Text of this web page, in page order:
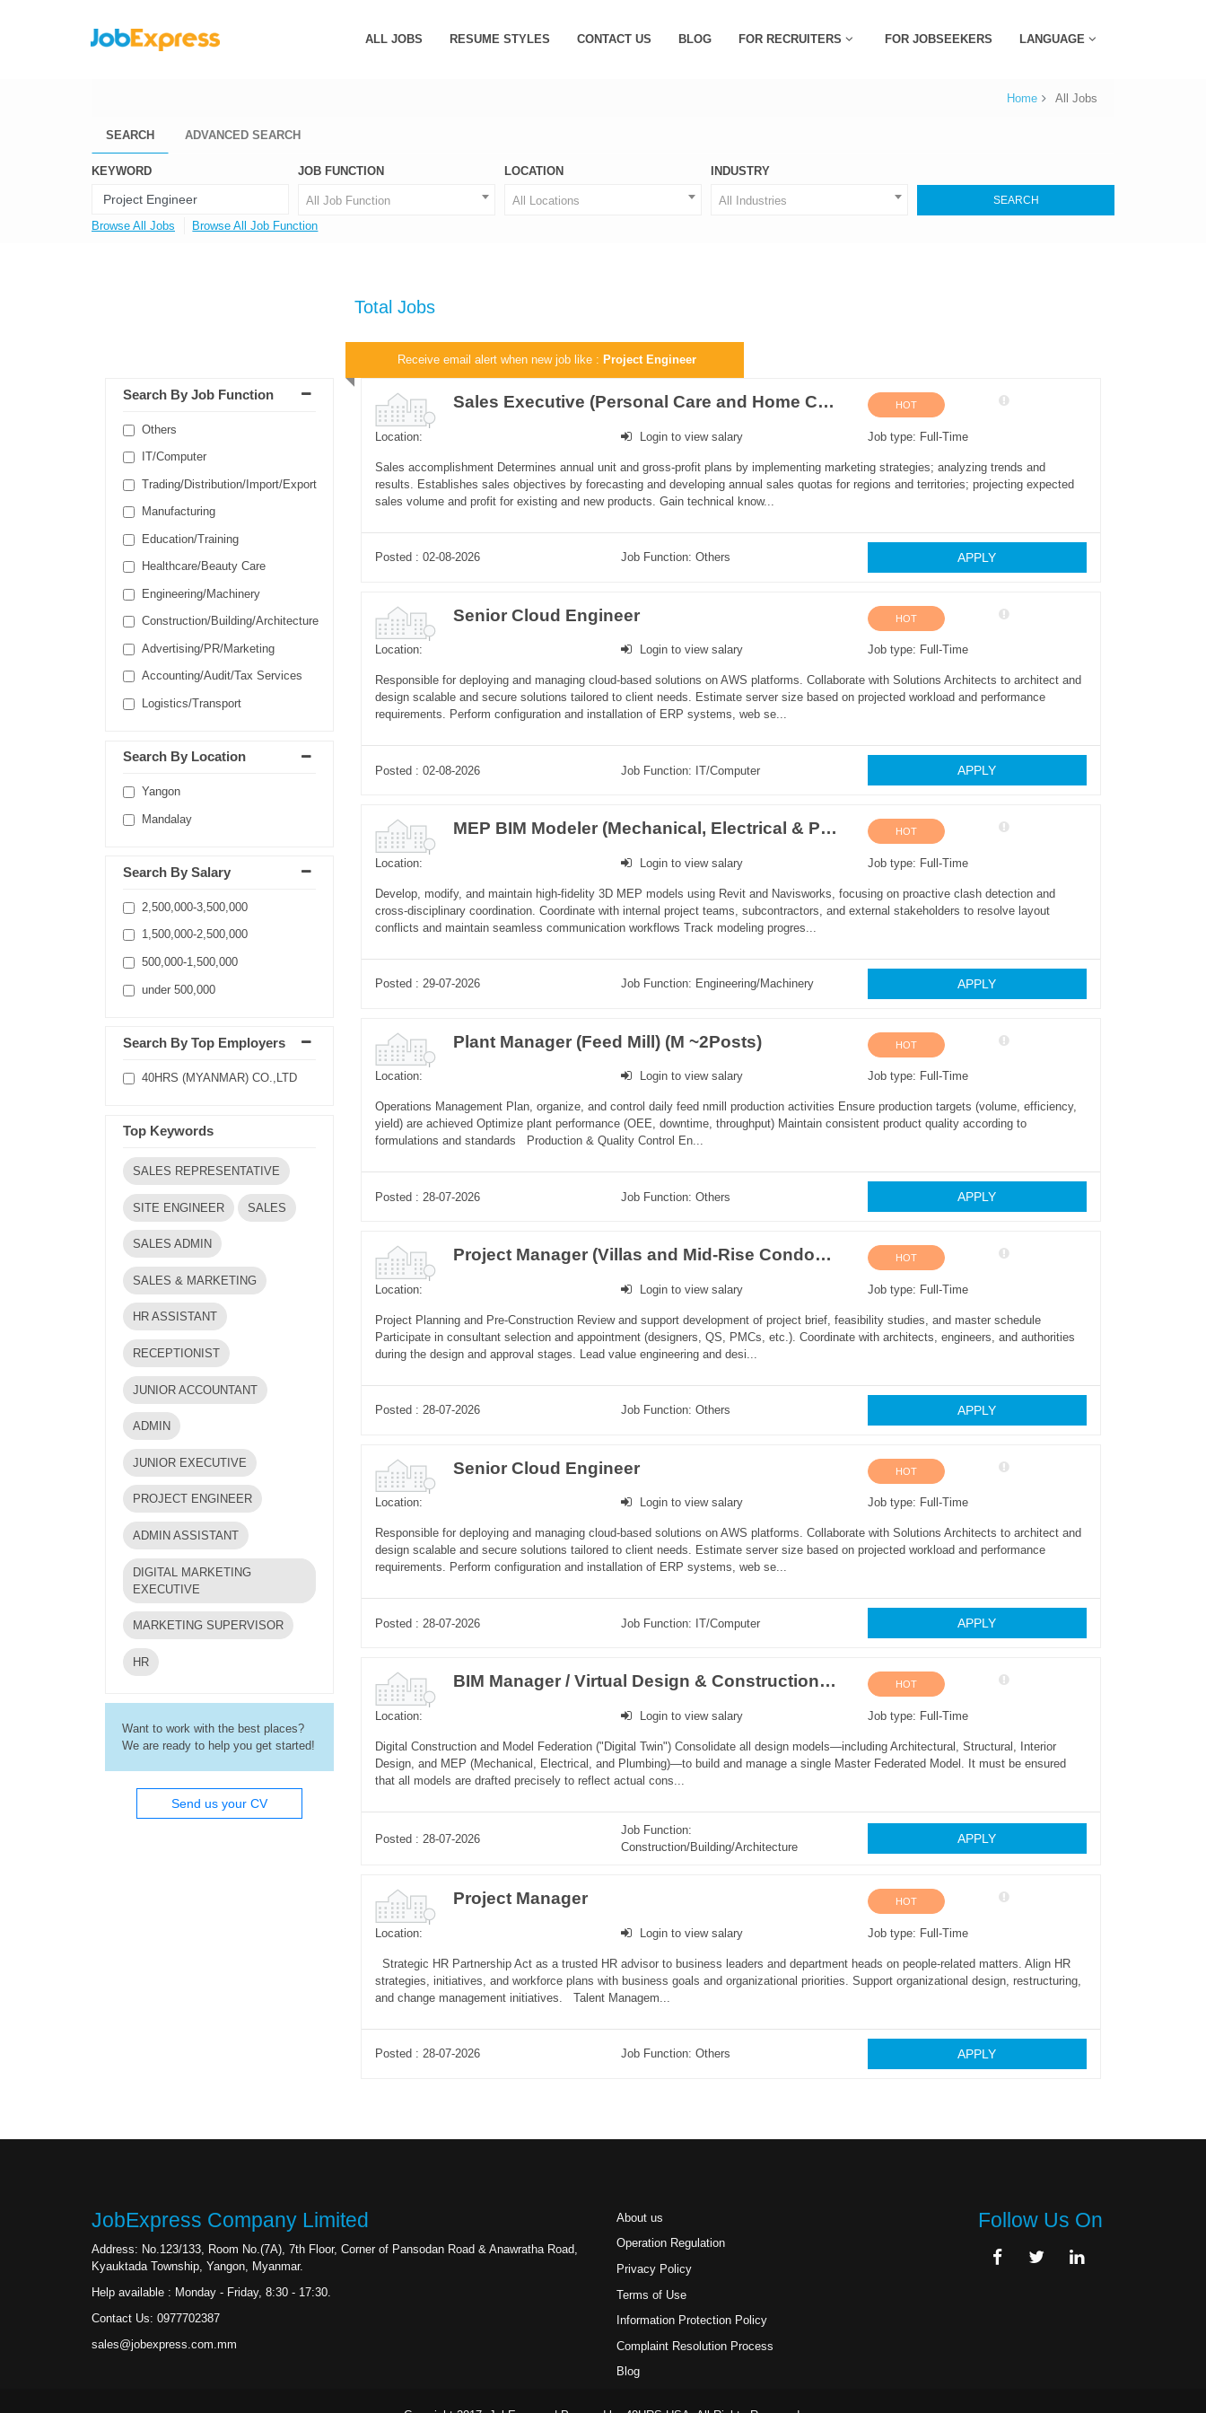
ALL JOBS RESUME STYLES CONTACT US BLOG FOR RECRUITERS FOR JOBSEEKERS LANGUAGE
Home All Jobs
SEARCH ADVANCED SEARCH
KEYWORD JOB FUNCTION
All Job Function
LOCATION
All Locations
INDUSTRY
All Industries SEARCH
Browse All Jobs Browse All Job Function
Total Jobs
Receive email alert when new job like : Project Engineer
Search By Job Function
Others
IT/Computer
Trading/Distribution/Import/Export
Manufacturing
Education/Training
Healthcare/Beauty Care
Engineering/Machinery
Construction/Building/Architecture
Advertising/PR/Marketing
Accounting/Audit/Tax Services
Logistics/Transport
Search By Location
Yangon
Mandalay
Search By Salary
2,500,000-3,500,000
1,500,000-2,500,000
500,000-1,500,000
under 500,000
Search By Top Employers
40HRS (MYANMAR) CO.,LTD
Top Keywords
SALES REPRESENTATIVE
SITE ENGINEER SALES
SALES ADMIN
SALES & MARKETING
HR ASSISTANT
RECEPTIONIST
JUNIOR ACCOUNTANT
ADMIN
JUNIOR EXECUTIVE
PROJECT ENGINEER
ADMIN ASSISTANT
DIGITAL MARKETING
EXECUTIVE
MARKETING SUPERVISOR
HR
Want to work with the best places?
We are ready to help you get started!
Send us your CV
Sales Executive (Personal Care and Home Care Depart) (M/F) HOT
Location: Login to view salary Job type: Full-Time
Sales accomplishment Determines annual unit and gross-profit plans by implementing marketing strategies; analyzing trends and
results. Establishes sales objectives by forecasting and developing annual sales quotas for regions and territories; projecting expected
sales volume and profit for existing and new products. Gain technical know...
Posted : 02-08-2026 Job Function: Others APPLY
Senior Cloud Engineer HOT
Location: Login to view salary Job type: Full-Time
Responsible for deploying and managing cloud-based solutions on AWS platforms. Collaborate with Solutions Architects to architect and
design scalable and secure solutions tailored to client needs. Estimate server size based on projected workload and performance
requirements. Perform configuration and installation of ERP systems, web se...
Posted : 02-08-2026 Job Function: IT/Computer APPLY
MEP BIM Modeler (Mechanical, Electrical & Plumbing) HOT
Location: Login to view salary Job type: Full-Time
Develop, modify, and maintain high-fidelity 3D MEP models using Revit and Navisworks, focusing on proactive clash detection and
cross-disciplinary coordination. Coordinate with internal project teams, subcontractors, and external stakeholders to resolve layout
conflicts and maintain seamless communication workflows Track modeling progres...
Posted : 29-07-2026 Job Function: Engineering/Machinery APPLY
Plant Manager (Feed Mill) (M ~2Posts) HOT
Location: Login to view salary Job type: Full-Time
Operations Management Plan, organize, and control daily feed nmill production activities Ensure production targets (volume, efficiency,
yield) are achieved Optimize plant performance (OEE, downtime, throughput) Maintain consistent product quality according to
formulations and standards Production & Quality Control En...
Posted : 28-07-2026 Job Function: Others APPLY
Project Manager (Villas and Mid-Rise Condominium Construction) HOT
Location: Login to view salary Job type: Full-Time
Project Planning and Pre-Construction Review and support development of project brief, feasibility studies, and master schedule
Participate in consultant selection and appointment (designers, QS, PMCs, etc.). Coordinate with architects, engineers, and authorities
during the design and approval stages. Lead value engineering and desi...
Posted : 28-07-2026 Job Function: Others APPLY
Senior Cloud Engineer HOT
Location: Login to view salary Job type: Full-Time
Responsible for deploying and managing cloud-based solutions on AWS platforms. Collaborate with Solutions Architects to architect and
design scalable and secure solutions tailored to client needs. Estimate server size based on projected workload and performance
requirements. Perform configuration and installation of ERP systems, web se...
Posted : 28-07-2026 Job Function: IT/Computer APPLY
BIM Manager / Virtual Design & Construction (VDC) Lead HOT
Location: Login to view salary Job type: Full-Time
Digital Construction and Model Federation ("Digital Twin") Consolidate all design models—including Architectural, Structural, Interior
Design, and MEP (Mechanical, Electrical, and Plumbing)—to build and manage a single Master Federated Model. It must be ensured
that all models are drafted precisely to reflect actual cons...
Posted : 28-07-2026
Job Function:
Construction/Building/Architecture
APPLY
Project Manager HOT
Location: Login to view salary Job type: Full-Time
Strategic HR Partnership Act as a trusted HR advisor to business leaders and department heads on people-related matters. Align HR
strategies, initiatives, and workforce plans with business goals and organizational priorities. Support organizational design, restructuring,
and change management initiatives. Talent Managem...
Posted : 28-07-2026 Job Function: Others APPLY
JobExpress Company Limited
Address: No.123/133, Room No.(7A), 7th Floor, Corner of Pansodan Road & Anawratha Road,
Kyauktada Township, Yangon, Myanmar.
Help available : Monday - Friday, 8:30 - 17:30.
Contact Us: 0977702387
sales@jobexpress.com.mm
About us
Operation Regulation
Privacy Policy
Terms of Use
Information Protection Policy
Complaint Resolution Process
Blog
Follow Us On